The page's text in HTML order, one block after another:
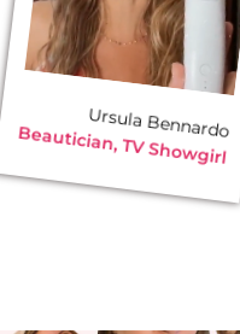
Ursula Bennardo
Beautician, TV Showgirl